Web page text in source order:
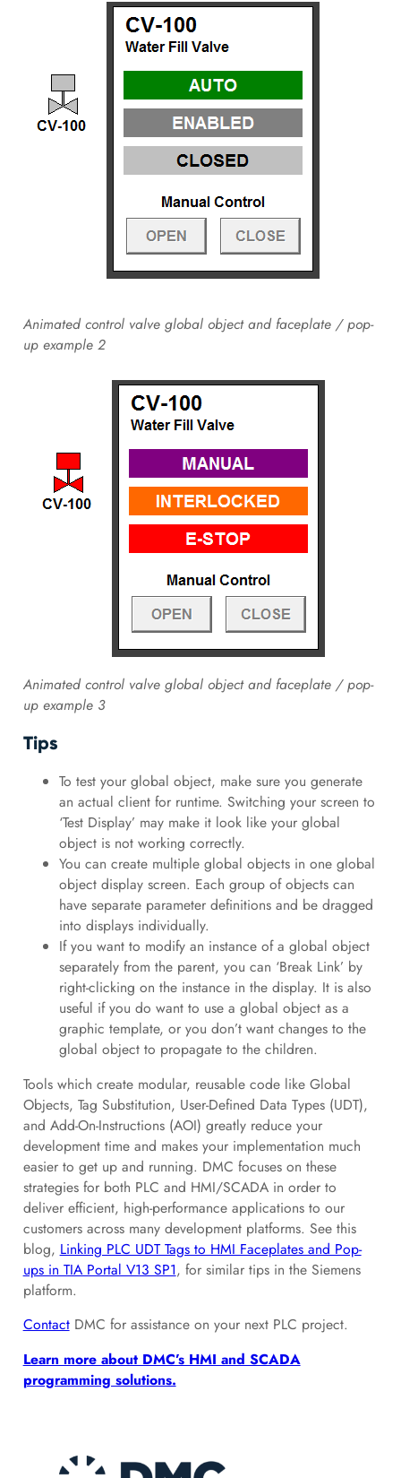
Animated control valve global object and faceplate / pop-
up example 2
Animated control valve global object and faceplate / pop-
up example 3
Tips
To test your global object, make sure you generate
an actual client for runtime. Switching your screen to
‘Test Display’ may make it look like your global
object is not working correctly.
You can create multiple global objects in one global
object display screen. Each group of objects can
have separate parameter definitions and be dragged
into displays individually.
If you want to modify an instance of a global object
separately from the parent, you can ‘Break Link’ by
right-clicking on the instance in the display. It is also
useful if you do want to use a global object as a
graphic template, or you don’t want changes to the
global object to propagate to the children.
Tools which create modular, reusable code like Global
Objects, Tag Substitution, User-Defined Data Types (UDT),
and Add-On-Instructions (AOI) greatly reduce your
development time and makes your implementation much
easier to get up and running. DMC focuses on these
strategies for both PLC and HMI/SCADA in order to
deliver efficient, high-performance applications to our
customers across many development platforms. See this
blog, Linking PLC UDT Tags to HMI Faceplates and Pop-
ups in TIA Portal V13 SP1, for similar tips in the Siemens
platform.
ContactDMC for assistance on your next PLC project.
Learn more about DMC’s HMI and SCADA
programming solutions.